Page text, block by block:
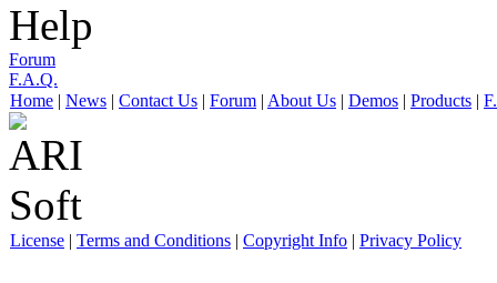
Help
Forum
F.A.Q.
Home | News | Contact Us | Forum | About Us | Demos | Products |
License | Terms and Conditions | Copyright Info | Privacy Policy